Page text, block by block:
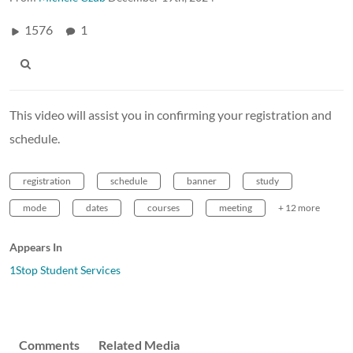
1576 1
This video will assist you in confirming your registration and
schedule.
registration schedule banner study
mode dates courses meeting + 12 more
Appears In
1Stop Student Services
Comments Related Media